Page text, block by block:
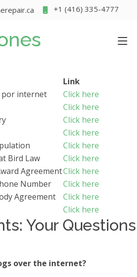
+1 (416) 335-4777
Link
por internet
Click here
Click here
Click here
Click here
Click here
Bird Law
Click here
AgreementClick here
Number
Click here
Agreement
Click here
Click here
Your Questions
over the internet?